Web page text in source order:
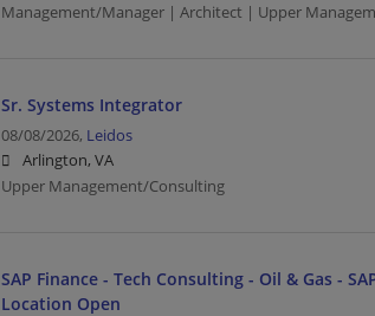
Management/Manager | Architect | Upper
Sr. Systems Integrator
08/08/2026, Leidos
Arlington, VA
Upper Management/Consulting
SAP Finance - Tech Consulting - Oil & Gas -
Location Open